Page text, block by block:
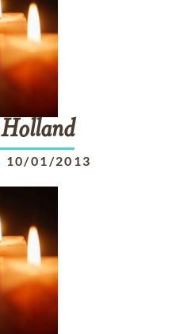
Holland
10/01/2013